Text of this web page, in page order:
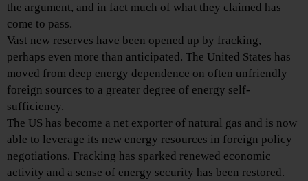
the argument, and in fact much of what they claimed has
come to pass.
Vast new reserves have been opened up by fracking,
perhaps even more than anticipated. The United States has
moved from deep energy dependence on often unfriendly
foreign sources to a greater degree of energy self-
sufficiency.
The US has become a net exporter of natural gas and is now
able to leverage its new energy resources in foreign policy
negotiations. Fracking has sparked renewed economic
activity and a sense of energy security has been restored.